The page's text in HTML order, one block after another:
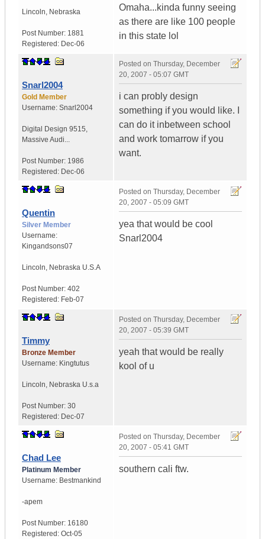
Lincoln, Nebraska
Post Number: 1881
Registered: Dec-06
Omaha...kinda funny seeing
as there are like 100 people
in this state lol
Snarl2004
Gold Member
Username: Snarl2004
Digital Design 9515,
Massive Audi...
Post Number: 1986
Registered: Dec-06
Posted on Thursday, December
20, 2007 - 05:07 GMT
i can probly design
something if you would like. I
can do it inbetween school
and work tomarrow if you
want.
Quentin
Silver Member
Username:
Kingandsons07
Lincoln, Nebraska U.S.A
Post Number: 402
Registered: Feb-07
Posted on Thursday, December
20, 2007 - 05:09 GMT
yea that would be cool
Snarl2004
Timmy
Bronze Member
Username: Kingtutus
Lincoln, Nebraska U.s.a
Post Number: 30
Registered: Dec-07
Posted on Thursday, December
20, 2007 - 05:39 GMT
yeah that would be really
kool of u
Chad Lee
Platinum Member
Username: Bestmankind
-apem
Post Number: 16180
Registered: Oct-05
Posted on Thursday, December
20, 2007 - 05:41 GMT
southern cali ftw.